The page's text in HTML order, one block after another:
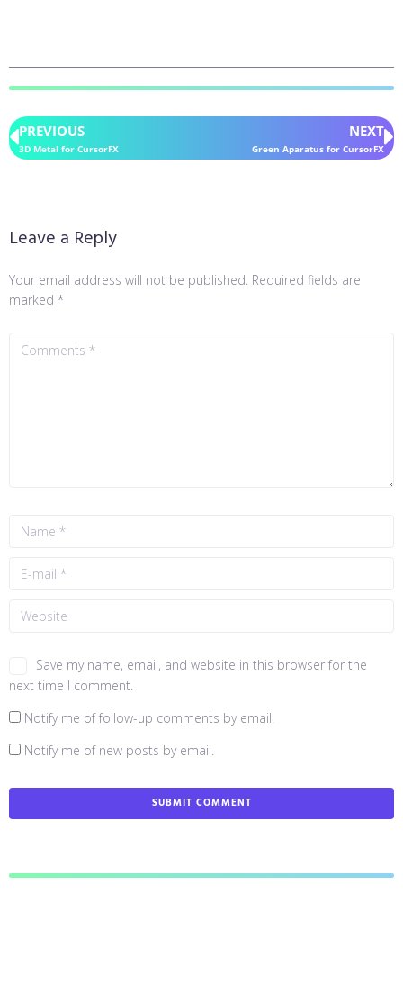
PREVIOUS
3D Metal for CursorFX
NEXT
Green Aparatus for CursorFX
Leave a Reply
Your email address will not be published. Required fields are
marked *
Save my name, email, and website in this browser for the
next time I comment.
Notify me of follow-up comments by email.
Notify me of new posts by email.